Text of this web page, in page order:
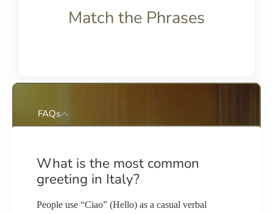
Match the Phrases
FAQs
What is the most common
greeting in Italy?
People use “Ciao” (Hello) as a casual verbal